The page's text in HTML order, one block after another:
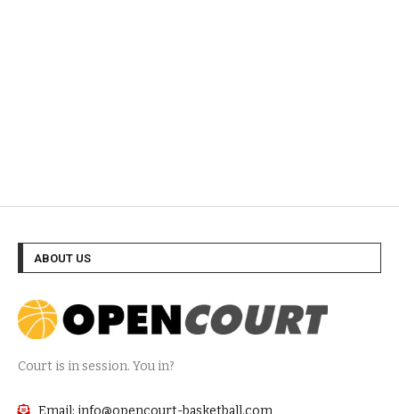
ABOUT US
Court is in session. You in?
Email: info@opencourt-basketball.com